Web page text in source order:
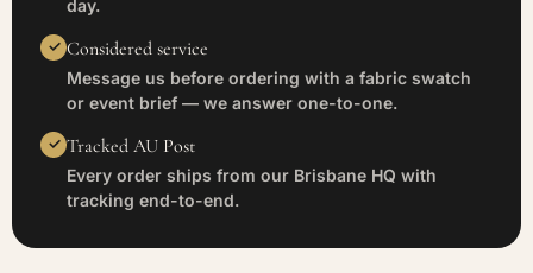
day.
Considered service
Message us before ordering with a fabric swatch
or event brief — we answer one-to-one.
Tracked AU Post
Every order ships from our Brisbane HQ with
tracking end-to-end.